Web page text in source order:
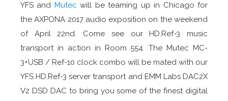
YFS and Mutec will be teaming up in Chicago for
the AXPONA 2017 audio exposition on the weekend
of April 22nd. Come see our HD.Ref-3 music
transport in action in Room 554. The Mutec MC-
3+USB / Ref-10 clock combo will be mated with our
YFS HD.Ref-3 server transport and EMM Labs DAC2X
V2 DSD DAC to bring you some of the finest digital